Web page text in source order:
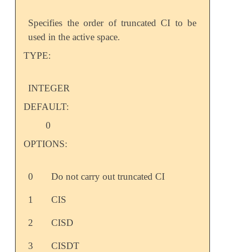
Specifies the order of truncated CI to be
used in the active space.
TYPE:
INTEGER
DEFAULT:
0
OPTIONS:
0 Do not carry out truncated CI
1 CIS
2 CISD
3 CISDT